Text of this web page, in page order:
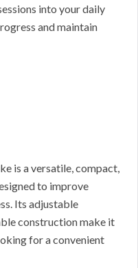
into your daily
and maintain
is a versatile, compact,
to improve
Its adjustable
construction make it
for a convenient